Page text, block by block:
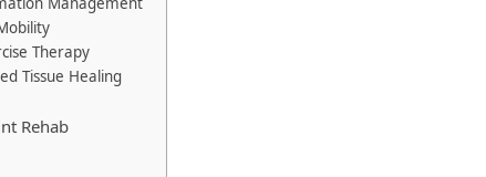
Therapy
Tissue Healing
Rehab